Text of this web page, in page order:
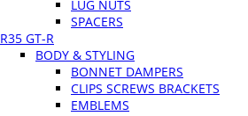
LUG NUTS
SPACERS
R35 GT-R
BODY & STYLING
BONNET DAMPERS
CLIPS SCREWS BRACKETS
EMBLEMS